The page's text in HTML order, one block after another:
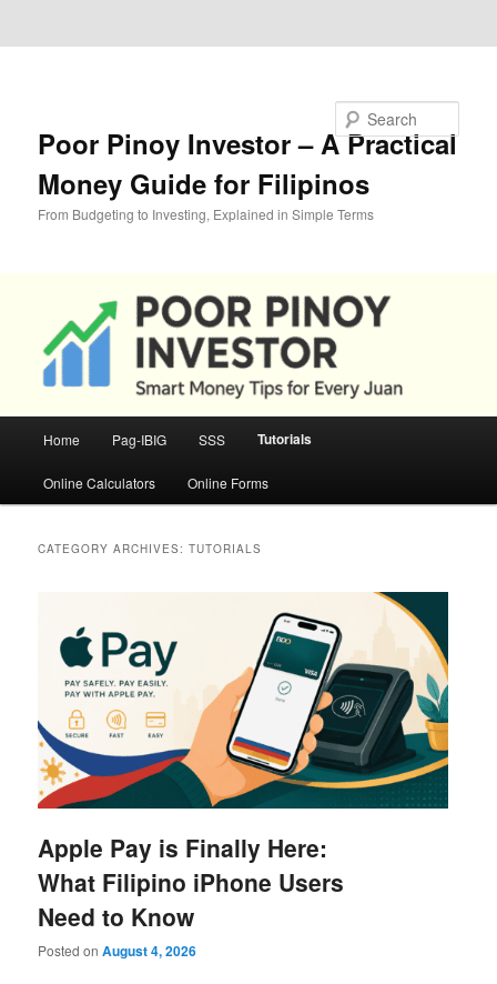
Poor Pinoy Investor – A Practical
Money Guide for Filipinos
From Budgeting to Investing, Explained in Simple Terms
Home Pag-IBIG SSS Tutorials
Online Calculators Online Forms
CATEGORY ARCHIVES:TUTORIALS
Apple Pay is Finally Here:
What Filipino iPhone Users
Need to Know
Posted onAugust 4, 2026